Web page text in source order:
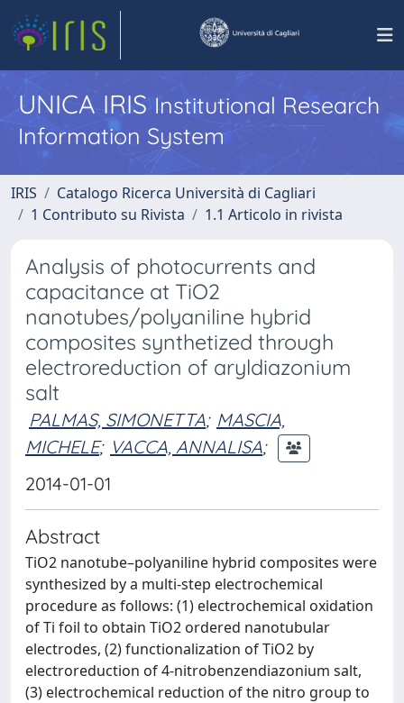
UNICA IRISInstitutional Research
Information System
IRIS
Catalogo Ricerca Università di Cagliari
1 Contributo su Rivista
1.1 Articolo in rivista
Analysis of photocurrents and
capacitance at TiO2
nanotubes/polyaniline hybrid
composites synthetized through
electroreduction of aryldiazonium
salt
PALMAS, SIMONETTA; MASCIA,
MICHELE; VACCA, ANNALISA;
2014-01-01
Abstract
TiO2 nanotube–polyaniline hybrid composites were
synthesized by a multi-step electrochemical
procedure as follows: (1) electrochemical oxidation
of Ti foil to obtain TiO2 ordered nanotubular
electrodes, (2) functionalization of TiO2 by
electroreduction of 4-nitrobenzendiazonium salt,
(3) electrochemical reduction of the nitro group to